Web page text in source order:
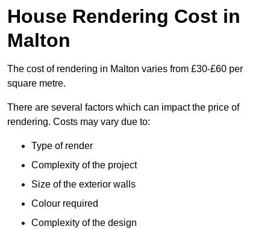
House Rendering Cost in
Malton
The cost of rendering in Malton varies from £30-£60 per
square metre.
There are several factors which can impact the price of
rendering. Costs may vary due to:
Type of render
Complexity of the project
Size of the exterior walls
Colour required
Complexity of the design